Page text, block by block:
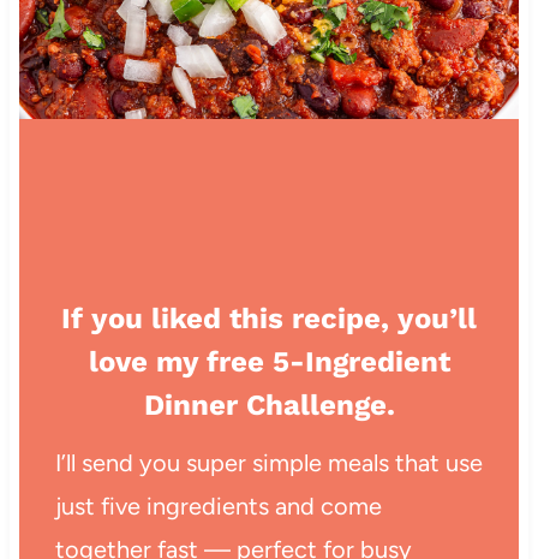
If you liked this recipe, you’ll
love my free 5-Ingredient
Dinner Challenge.
I’ll send you super simple meals that use
just five ingredients and come
together fast — perfect for busy